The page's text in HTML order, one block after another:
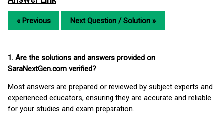
« Previous Next Question / Solution »
1. Are the solutions and answers provided on
SaraNextGen.com verified?
Most answers are prepared or reviewed by subject experts and
experienced educators, ensuring they are accurate and reliable
for your studies and exam preparation.